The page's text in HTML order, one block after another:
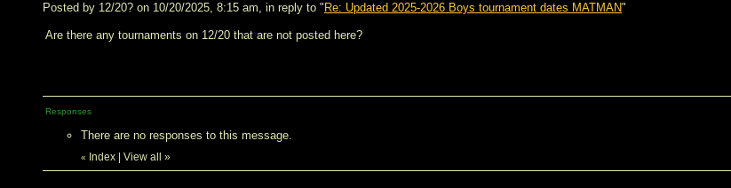
Posted by 12/20? on 10/20/2025, 8:15 am, in reply to " Re: Updated 2025-2026 Boys tournament dates MATMAN"
Are there any tournaments on 12/20 that are not posted here?
Responses
There are no responses to this message.
« Index View all »